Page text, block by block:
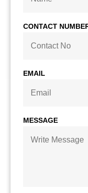
CONTACT
EMAIL
MESSAGE